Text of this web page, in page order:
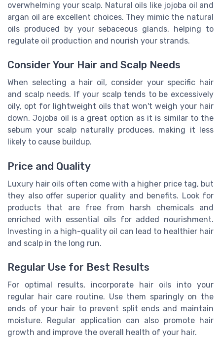
overwhelming your scalp. Natural oils like jojoba oil and
argan oil are excellent choices. They mimic the natural
oils produced by your sebaceous glands, helping to
regulate oil production and nourish your strands.
Consider Your Hair and Scalp Needs
When selecting a hair oil, consider your specific hair
and scalp needs. If your scalp tends to be excessively
oily, opt for lightweight oils that won't weigh your hair
down. Jojoba oil is a great option as it is similar to the
sebum your scalp naturally produces, making it less
likely to cause buildup.
Price and Quality
Luxury hair oils often come with a higher price tag, but
they also offer superior quality and benefits. Look for
products that are free from harsh chemicals and
enriched with essential oils for added nourishment.
Investing in a high-quality oil can lead to healthier hair
and scalp in the long run.
Regular Use for Best Results
For optimal results, incorporate hair oils into your
regular hair care routine. Use them sparingly on the
ends of your hair to prevent split ends and maintain
moisture. Regular application can also promote hair
growth and improve the overall health of your hair.